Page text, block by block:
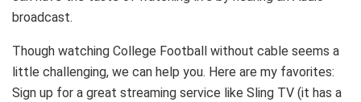
broadcast.
Though watching College Football without cable seems a
little challenging, we can help you. Here are my favorites:
Sign up for a great streaming service like Sling TV (it has a